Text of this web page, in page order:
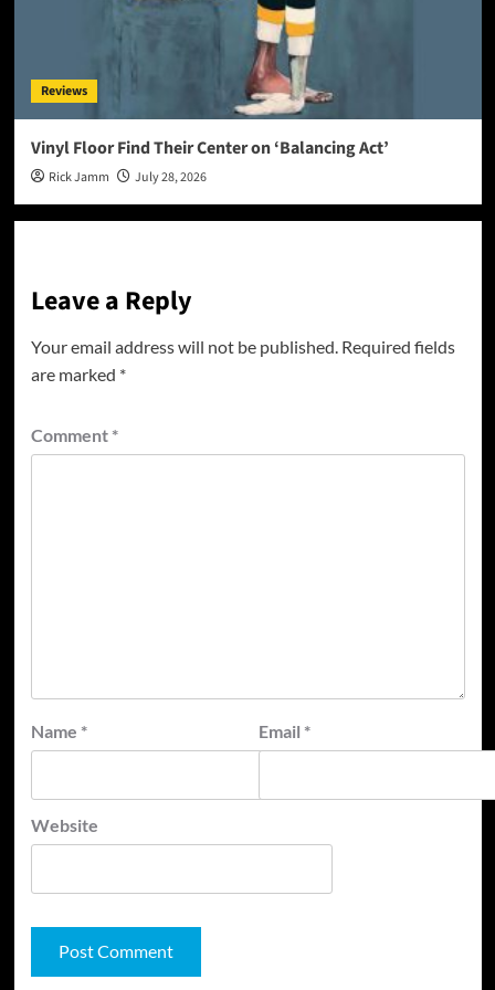
Reviews
Vinyl Floor Find Their Center on ‘Balancing Act’
Rick Jamm July 28, 2026
Leave a Reply
Your email address will not be published. Required fields
are marked *
Comment *
Name * Email *
Website